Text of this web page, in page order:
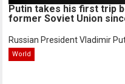
Putin takes his first trip
former Soviet Union
Russian President Vladimir
World